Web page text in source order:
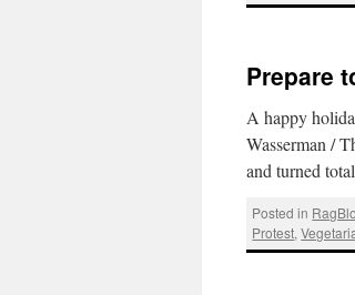
Prepare
A happy
Wasserman /
and turned
Posted in
Protest,